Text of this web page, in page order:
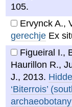
105.
Ervynck A.,
gerechje Ex
Figueiral I.,
Haurillon R.,
J., 2013.
‘Biterrois’